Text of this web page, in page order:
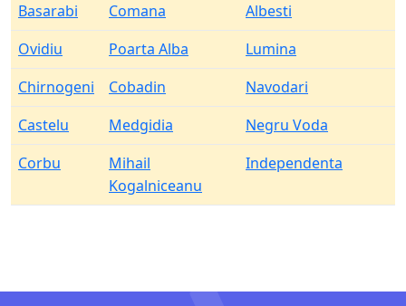
Basarabi
Comana
Albesti
Ovidiu
Poarta Alba
Lumina
Chirnogeni
Cobadin
Navodari
Castelu
Medgidia
Negru Voda
Corbu
Mihail
Kogalniceanu
Independenta